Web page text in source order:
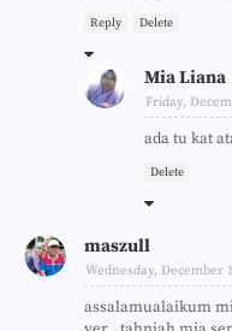
Reply Delete
Mia Liana
Friday,
ada tu kat
Delete
maszull
Wednesday, December
assalamualaikum